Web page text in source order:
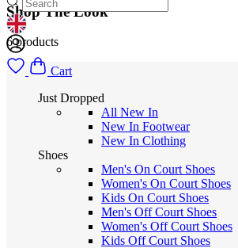
GEOLOCATION BUTTON: UNITED KINGDOM
Cart
Just Dropped
All New In
New In Footwear
New In Clothing
Shoes
Men's On Court Shoes
Women's On Court Shoes
Kids On Court Shoes
Men's Off Court Shoes
Women's Off Court Shoes
Kids Off Court Shoes
Shop The Look
6 products